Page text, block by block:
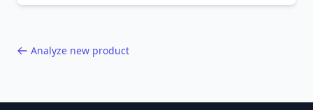
Analyze new product